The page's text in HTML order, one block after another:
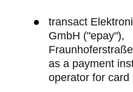
transact
GmbH ("epay"),
as a payment
operator for card